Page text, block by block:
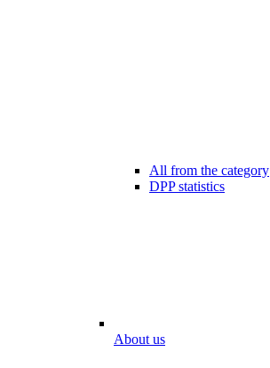
All from the category
DPP statistics
About us